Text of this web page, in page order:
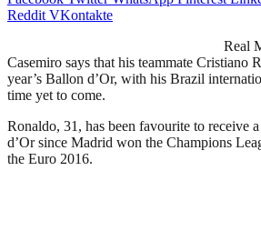
Reddit VKontakte
Real
Casemiro says that his teammate Cristiano
year’s Ballon d’Or, with his Brazil
time yet to come.
Ronaldo, 31, has been favourite to receive
d’Or since Madrid won the Champions
the Euro 2016.